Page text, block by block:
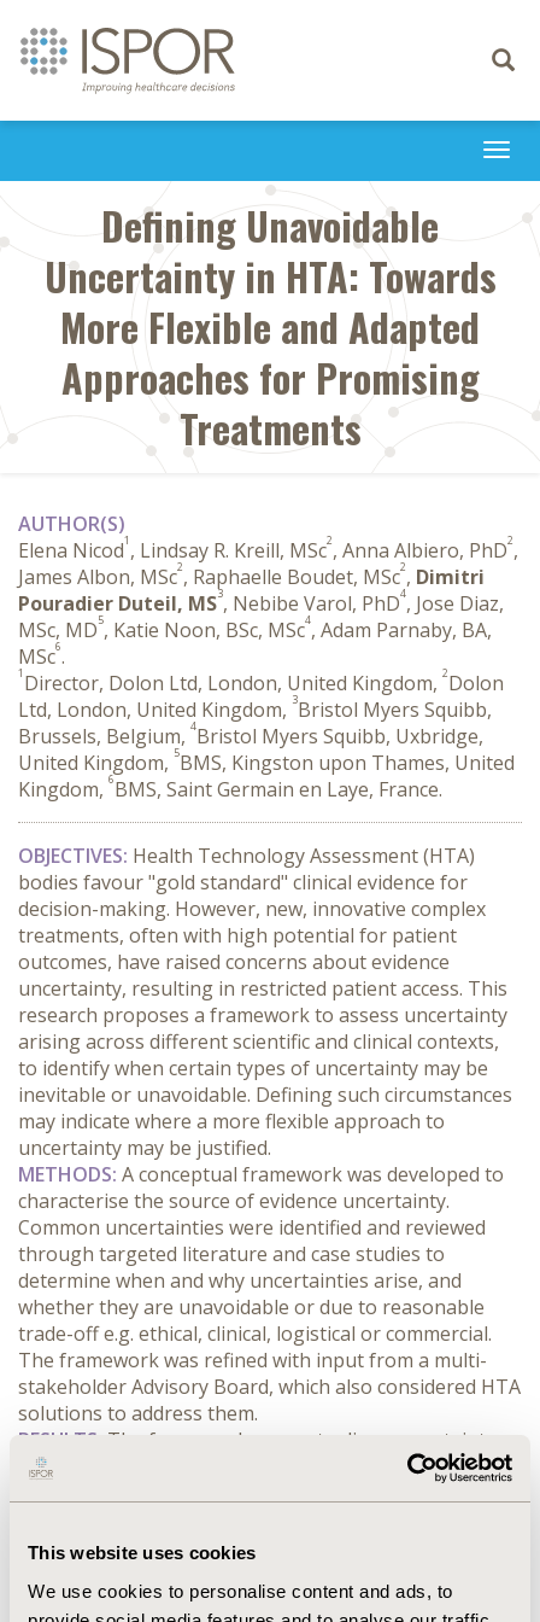
This website uses cookies
We use cookies to personalise content and ads, to
Toggle
Defining Unavoidable
Uncertainty in HTA: Towards
More Flexible and Adapted
Approaches for Promising
Treatments
AUTHOR(S)
Elena Nicod1 , Lindsay R. Kreill, MSc2, Anna Albiero, PhD2,
James Albon, MSc2, Raphaelle Boudet, MSc2, Dimitri
Pouradier Duteil, MS3, Nebibe Varol, PhD4, Jose Diaz,
MSc, MD5, Katie Noon, BSc, MSc4, Adam Parnaby, BA,
MSc6.
1 Director, Dolon Ltd, London, United Kingdom, 2Dolon
Ltd, London, United Kingdom, 3Bristol Myers Squibb,
Brussels, Belgium, 4Bristol Myers Squibb, Uxbridge,
United Kingdom, 5BMS, Kingston upon Thames, United
Kingdom, 6BMS, Saint Germain en Laye, France.
OBJECTIVES: Health Technology Assessment (HTA)
bodies favour "gold standard" clinical evidence for
decision-making. However, new, innovative complex
treatments, often with high potential for patient
outcomes, have raised concerns about evidence
uncertainty, resulting in restricted patient access. This
research proposes a framework to assess uncertainty
arising across different scientific and clinical contexts,
to identify when certain types of uncertainty may be
inevitable or unavoidable. Defining such circumstances
may indicate where a more flexible approach to
uncertainty may be justified.
METHODS: A conceptual framework was developed to
characterise the source of evidence uncertainty.
Common uncertainties were identified and reviewed
through targeted literature and case studies to
determine when and why uncertainties arise, and
whether they are unavoidable or due to reasonable
trade-off e.g. ethical, clinical, logistical or commercial.
The framework was refined with input from a multi-
stakeholder Advisory Board, which also considered HTA
solutions to address them.
RESULTS: The framework conceptualises uncertainty as
a spectrum, from cases involving reasonable trade-offs
of uncertainty include small sample size, cross-over
control arm, outdated comparators, surrogate